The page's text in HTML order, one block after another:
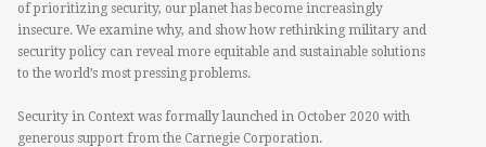
of prioritizing security, our planet has become increasingly
insecure. We examine why, and show how rethinking military and
security policy can reveal more equitable and sustainable solutions
to the world’s most pressing problems.
Security in Context was formally launched in October 2020 with
generous support from the Carnegie Corporation.